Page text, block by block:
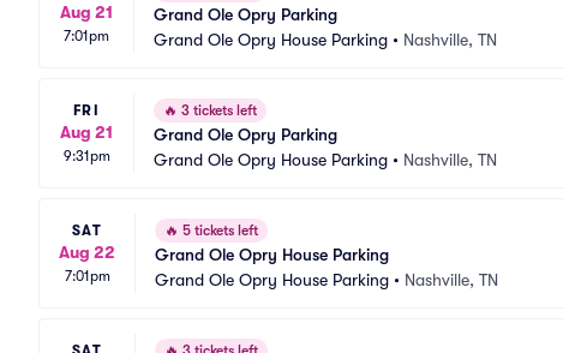
Aug 21
7:01pm
Grand Ole Opry Parking
Grand Ole Opry House Parking • Nashville, TN
FRI
Aug 21
9:31pm
🔥 3 tickets left
Grand Ole Opry Parking
Grand Ole Opry House Parking • Nashville, TN
SAT
Aug 22
7:01pm
🔥 5 tickets left
Grand Ole Opry House Parking
Grand Ole Opry House Parking • Nashville, TN